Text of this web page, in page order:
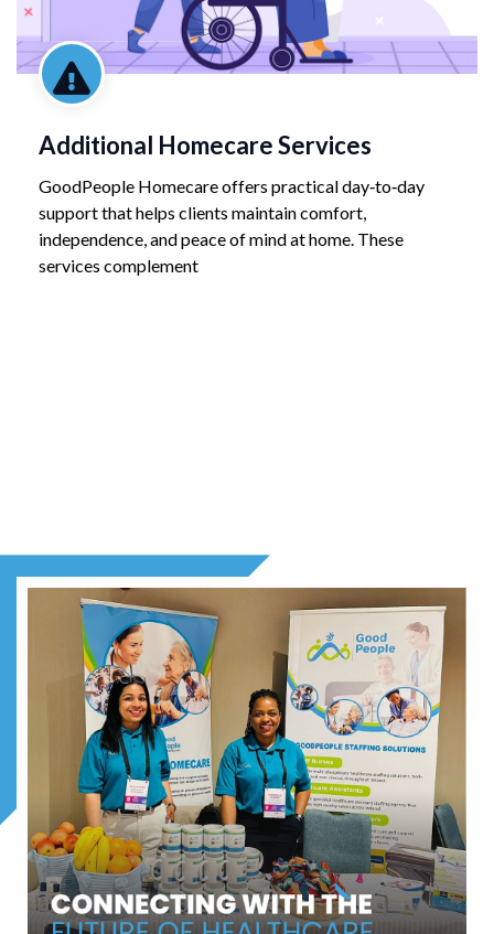
Additional Homecare Services
GoodPeople Homecare offers practical day‑to‑day
support that helps clients maintain comfort,
independence, and peace of mind at home. These
services complement